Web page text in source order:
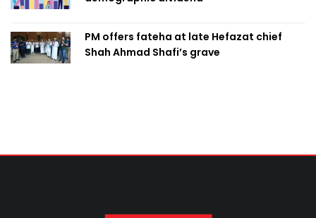
PM offers fateha at late Hefazat chief
Shah Ahmad Shafi’s grave